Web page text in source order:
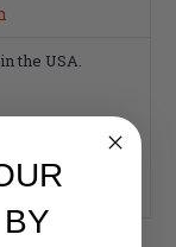
the USA.